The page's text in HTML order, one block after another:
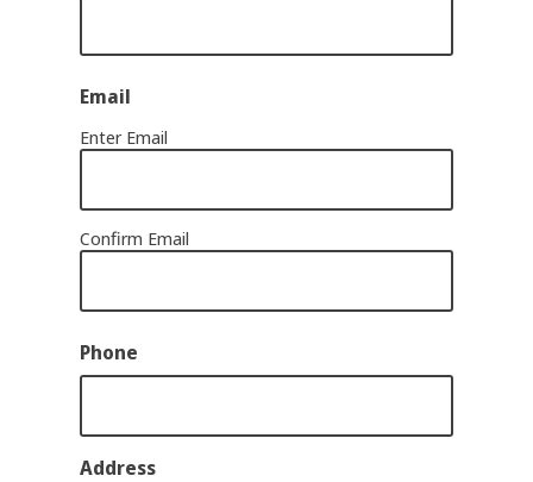
Email
Enter Email
Confirm Email
Phone
Address